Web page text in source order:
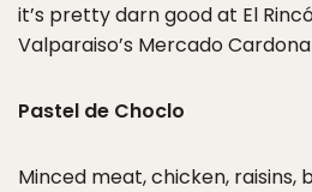
it’s pretty darn good at El
Valparaiso’s Mercado
Pastel de Choclo
Minced meat, chicken, raisins,